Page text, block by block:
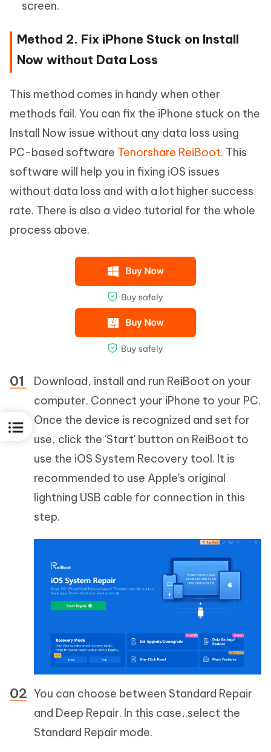
screen.
Method 2. Fix iPhone Stuck on Install
Now without Data Loss
This method comes in handy when other
methods fail. You can fix the iPhone stuck on the
Install Now issue without any data loss using
PC-based software Tenorshare ReiBoot. This
software will help you in fixing iOS issues
without data loss and with a lot higher success
rate. There is also a video tutorial for the whole
process above.
Download, install and run ReiBoot on your
computer. Connect your iPhone to your PC.
Once the device is recognized and set for
use, click the 'Start' button on ReiBoot to
use the iOS System Recovery tool. It is
recommended to use Apple's original
lightning USB cable for connection in this
step.
You can choose between Standard Repair
and Deep Repair. In this case,.select the
Standard Repair mode.